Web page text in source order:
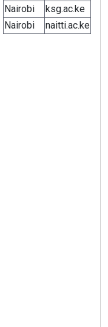
Nairobi
ksg.ac.ke
Nairobi naitti.ac.ke